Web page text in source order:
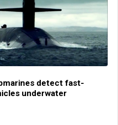
detect fast-
underwater